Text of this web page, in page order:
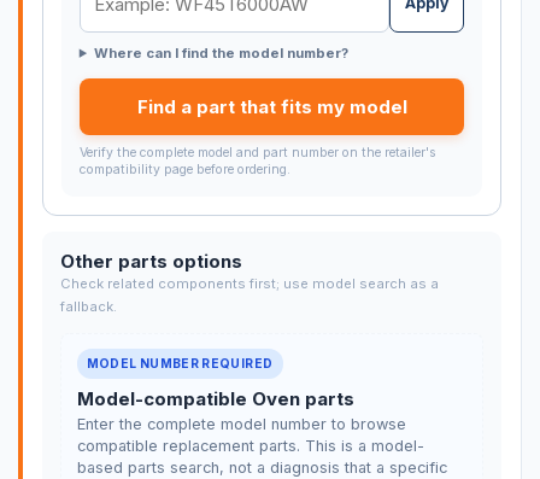
Where can I find the model number?
Find a part that fits my model
Verify the complete model and part number on the retailer's
compatibility page before ordering.
Other parts options
Check related components first; use model search as a
fallback.
MODEL NUMBER REQUIRED
Model-compatible Oven parts
Enter the complete model number to browse
compatible replacement parts. This is a model-
based parts search, not a diagnosis that a specific